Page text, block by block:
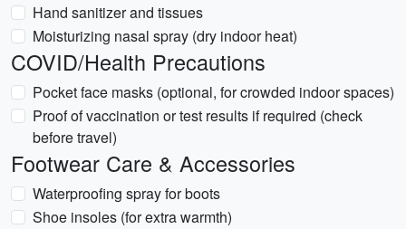
Hand sanitizer and tissues
Moisturizing nasal spray (dry indoor heat)
COVID/Health Precautions
Pocket face masks (optional, for crowded indoor spaces)
Proof of vaccination or test results if required (check
before travel)
Footwear Care & Accessories
Waterproofing spray for boots
Shoe insoles (for extra warmth)